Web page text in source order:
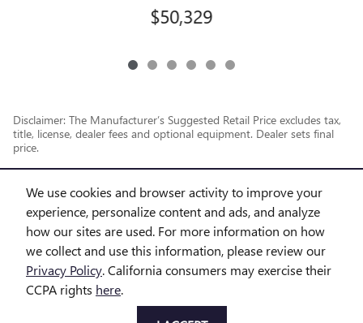
We use cookies and browser activity to improve your
experience, personalize content and ads, and analyze
how our sites are used. For more information on how
we collect and use this information, please review our
Privacy Policy. California consumers may exercise their
CCPA rights here.
$50,329
Disclaimer: The Manufacturer’s Suggested Retail Price excludes tax,
title, license, dealer fees and optional equipment. Dealer sets final
price.
1Dealer Discount applied to everyone